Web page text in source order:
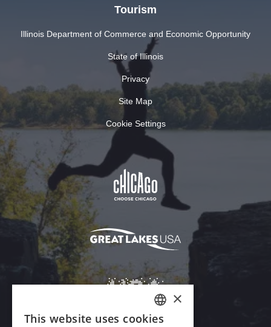
Tourism
Illinois Department of Commerce and Economic Opportunity
State of Illinois
Privacy
Site Map
Cookie Settings
ENGLISH
×
This website uses cookies